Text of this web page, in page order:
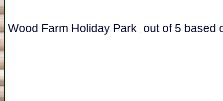
Wood Farm Holiday Park out of 5 based